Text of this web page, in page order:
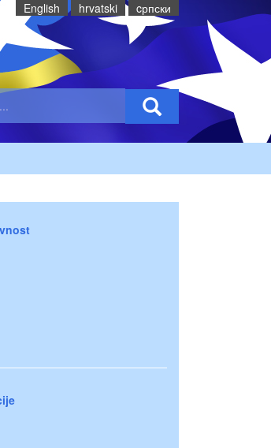
English hrvatski cрпски